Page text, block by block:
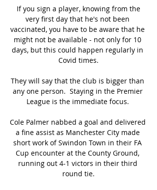
very first day that he's not been
vaccinated, you have to be aware that he
might not be available - not only for 10
days, but this could happen regularly in
Covid times.
They will say that the club is bigger than
any one person.  Staying in the Premier
League is the immediate focus.
Cole Palmer nabbed a goal and delivered
a fine assist as Manchester City made
short work of Swindon Town in their FA
Cup encounter at the County Ground,
running out 4-1 victors in their third
round tie.